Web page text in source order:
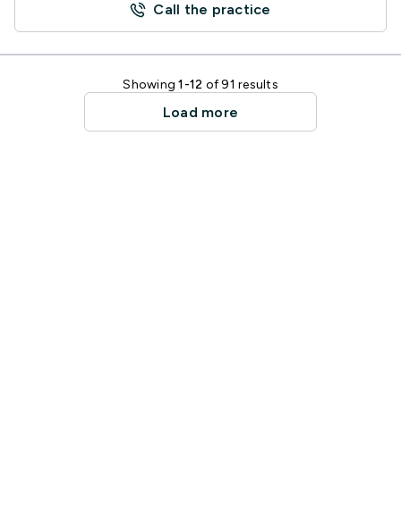
Call the practice
Showing 1-12 of 91 results
Load more